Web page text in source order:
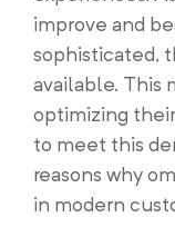
improve and
sophisticated,
available. This
optimizing
to meet this
reasons why
in modern